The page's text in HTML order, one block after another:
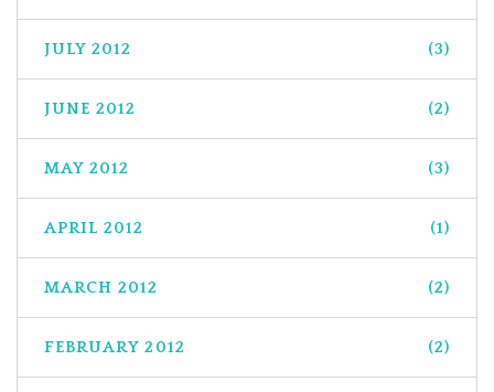
JULY 2012 (3)
JUNE 2012 (2)
MAY 2012 (3)
APRIL 2012 (1)
MARCH 2012 (2)
FEBRUARY 2012 (2)